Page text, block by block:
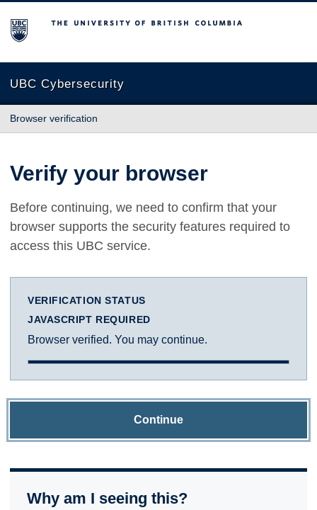
The University of British Columbia
UBC Cybersecurity
Browser verification
Verify your browser
Before continuing, we need to confirm that your
browser supports the security features required to
access this UBC service.
VERIFICATION STATUS
JAVASCRIPT REQUIRED
Browser verified. You may continue.
Continue
Why am I seeing this?